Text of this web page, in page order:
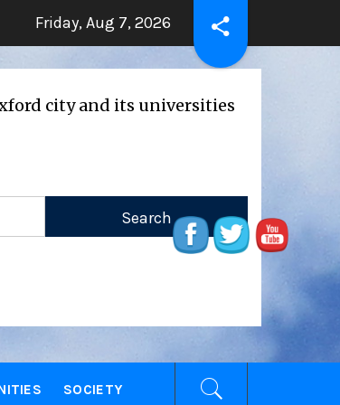
THE BEATING HEART 2 years ago
Friday, Aug 7, 2026
and its universities
SOCIETY